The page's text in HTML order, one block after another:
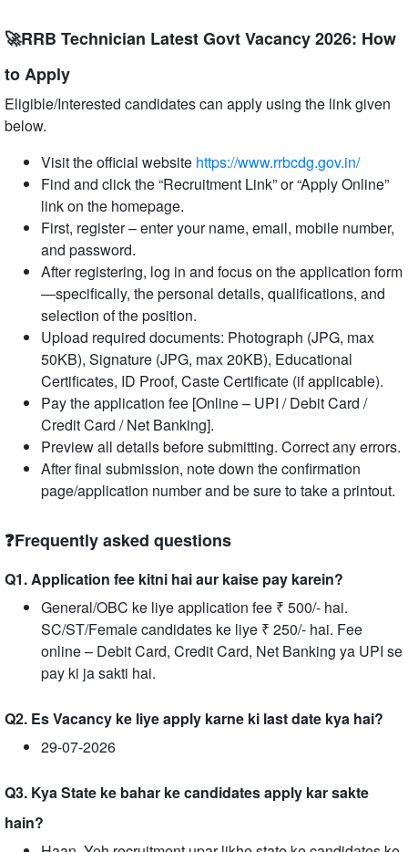
🚀RRB Technician Latest Govt Vacancy 2026: How
to Apply
Eligible/Interested candidates can apply using the link given
below.
Visit the official website https://www.rrbcdg.gov.in/
Find and click the “Recruitment Link” or “Apply Online”
link on the homepage.
First, register – enter your name, email, mobile number,
and password.
After registering, log in and focus on the application form
—specifically, the personal details, qualifications, and
selection of the position.
Upload required documents: Photograph (JPG, max
50KB), Signature (JPG, max 20KB), Educational
Certificates, ID Proof, Caste Certificate (if applicable).
Pay the application fee [Online – UPI / Debit Card /
Credit Card / Net Banking].
Preview all details before submitting. Correct any errors.
After final submission, note down the confirmation
page/application number and be sure to take a printout.
❓Frequently asked questions
Q1. Application fee kitni hai aur kaise pay karein?
General/OBC ke liye application fee ₹ 500/- hai.
SC/ST/Female candidates ke liye ₹ 250/- hai. Fee
online – Debit Card, Credit Card, Net Banking ya UPI se
pay ki ja sakti hai.
Q2. Es Vacancy ke liye apply karne ki last date kya hai?
29-07-2026
Q3. Kya State ke bahar ke candidates apply kar sakte
hain?